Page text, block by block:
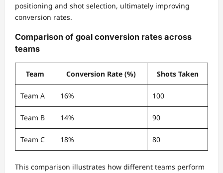
positioning and shot selection, ultimately improving
conversion rates.
Comparison of goal conversion rates across
teams
Team Conversion Rate (%) Shots Taken
Team A 16% 100
Team B 14% 90
Team C 18% 80
This comparison illustrates how different teams perform